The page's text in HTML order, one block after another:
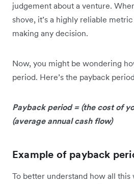
judgement about a venture.
shove, it’s a highly reliable
making any decision.
Now, you might be wondering
period. Here’s the payback
Payback period = (the cost of
(average annual cash flow)
Example of payback
To better understand how all this